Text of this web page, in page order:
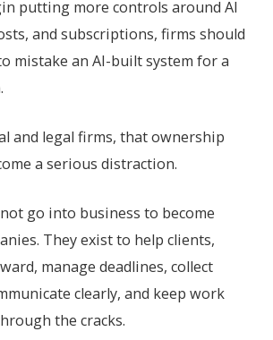
putting more controls around AI
and subscriptions, firms should
mistake an AI-built system for a
and legal firms, that ownership
a serious distraction.
go into business to become
They exist to help clients,
manage deadlines, collect
clearly, and keep work
the cracks.